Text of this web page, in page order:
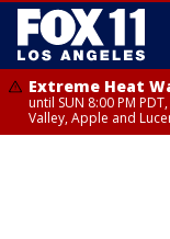
Extreme Heat
until SUN 8:00 PM
Valley, Apple and